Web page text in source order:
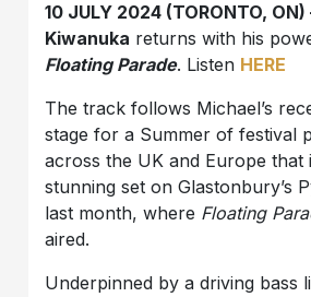
10 JULY 2024 (TORONTO,
Kiwanuka returns with his
Floating Parade. Listen HERE
The track follows Michael’s
stage for a Summer of festival
across the UK and Europe that
stunning set on Glastonbury’s
last month, where Floating
aired.
Underpinned by a driving bass